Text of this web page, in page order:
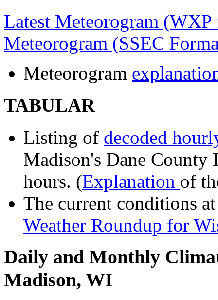
Latest Meteorogram
Meteorogram (SSEC
Meteorogram
TABULAR
Listing of decoded
Madison's Dane
hours. (Explanation of
The current conditions
Weather Roundup for
Daily and Monthly
Madison, WI